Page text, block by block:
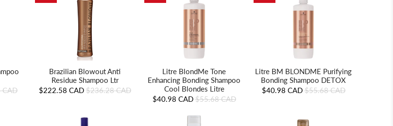
Brazilian Blowout Anti
Residue Shampoo Ltr
$222.58 CAD $236.28 CAD
Litre BlondMe Tone
Enhancing Bonding Shampoo
Cool Blondes Litre
$40.98 CAD $55.68 CAD
Litre BM BLONDME Purifying
Bonding Shampoo DETOX
$40.98 CAD $55.68 CAD